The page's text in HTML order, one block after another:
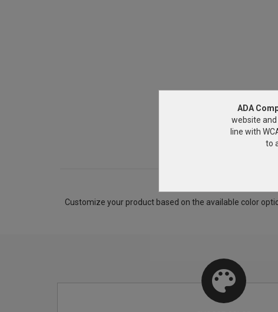
Customize your product based on the available color
ADA
website
line with
to